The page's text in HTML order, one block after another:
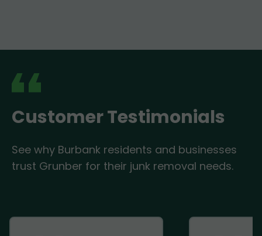
Customer Testimonials
See why Burbank residents and businesses
trust Grunber for their junk removal needs.